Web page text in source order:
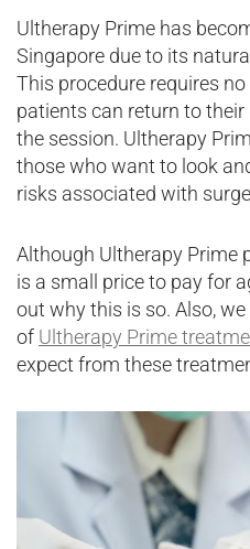
Ultherapy Prime has
Singapore due to its
This procedure requires
patients can return to
the session. Ultherapy
those who want to look
risks associated with
Although Ultherapy Prime
is a small price to pay for
out why this is so. Also,
of Ultherapy Prime
expect from these